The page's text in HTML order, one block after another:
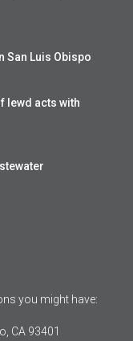
San Luis Obispo
lewd acts with
you might have:
CA 93401